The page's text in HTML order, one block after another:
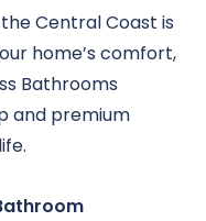
Central Coast is
home’s comfort,
Bathrooms
and premium